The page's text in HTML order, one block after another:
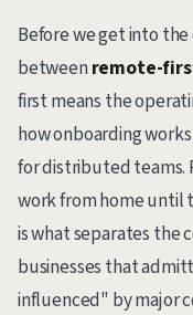
Before we get into
betweenremote-
first means the
how onboarding
for distributed teams.
work from home until
is what separates the
businesses that
influenced" by major